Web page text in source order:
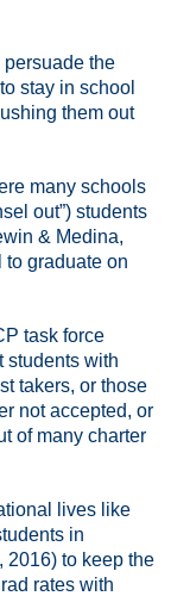
the
stay in school
them out
many schools
out”) students
& Medina,
to graduate on
task force
students with
takers, or those
not accepted, or
of many charter
lives like
in
2016) to keep the
rates with